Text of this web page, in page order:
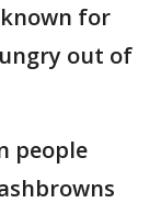
for
out of
people